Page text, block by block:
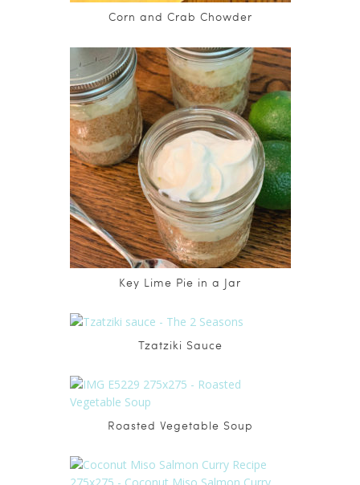
Corn and Crab Chowder
Key Lime Pie in a Jar
Tzatziki Sauce
Roasted Vegetable Soup